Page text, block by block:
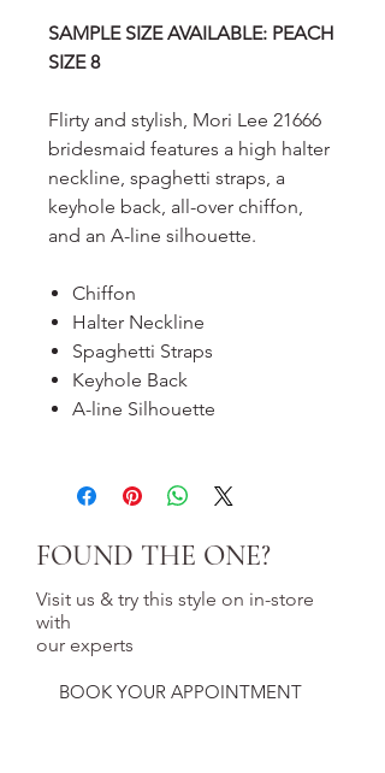
SAMPLE SIZE AVAILABLE: PEACH
SIZE 8
Flirty and stylish, Mori Lee 21666
bridesmaid features a high halter
neckline, spaghetti straps, a
keyhole back, all-over chiffon,
and an A-line silhouette.
Chiffon
Halter Neckline
Spaghetti Straps
Keyhole Back
A-line Silhouette
FOUND THE ONE?
Visit us & try this style on in-store
with
our experts
BOOK YOUR APPOINTMENT